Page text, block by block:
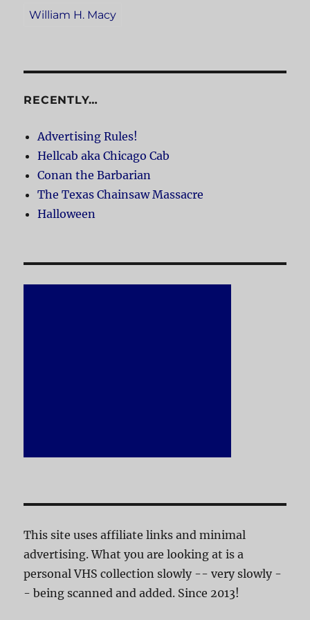
William H. Macy
RECENTLY…
Advertising Rules!
Hellcab aka Chicago Cab
Conan the Barbarian
The Texas Chainsaw Massacre
Halloween
This site uses affiliate links and minimal
advertising. What you are looking at is a
personal VHS collection slowly -- very slowly -
- being scanned and added. Since 2013!